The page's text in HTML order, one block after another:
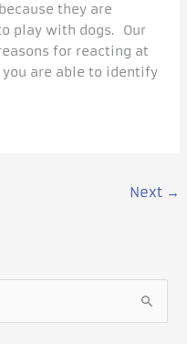
they are
play with dogs. Our
for reacting at
are able to identify
Next →